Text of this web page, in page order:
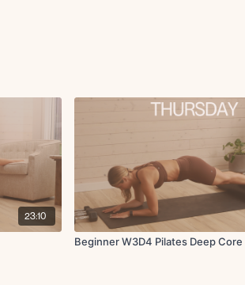
23:10
Beginner W3D4 Pilates Deep Core